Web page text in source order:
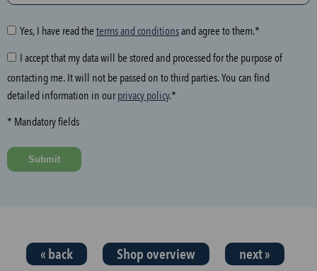
w
i
g
f
i
d
a
Yes, I have read the terms and conditionsand agree to them.*
I accept that my data will be stored and processed for the purpose of
contacting me. It will not be passed on to third parties. You can find
detailed information in ourprivacy policy.*
* Mandatory fields
Submit
« back Shop overview next »